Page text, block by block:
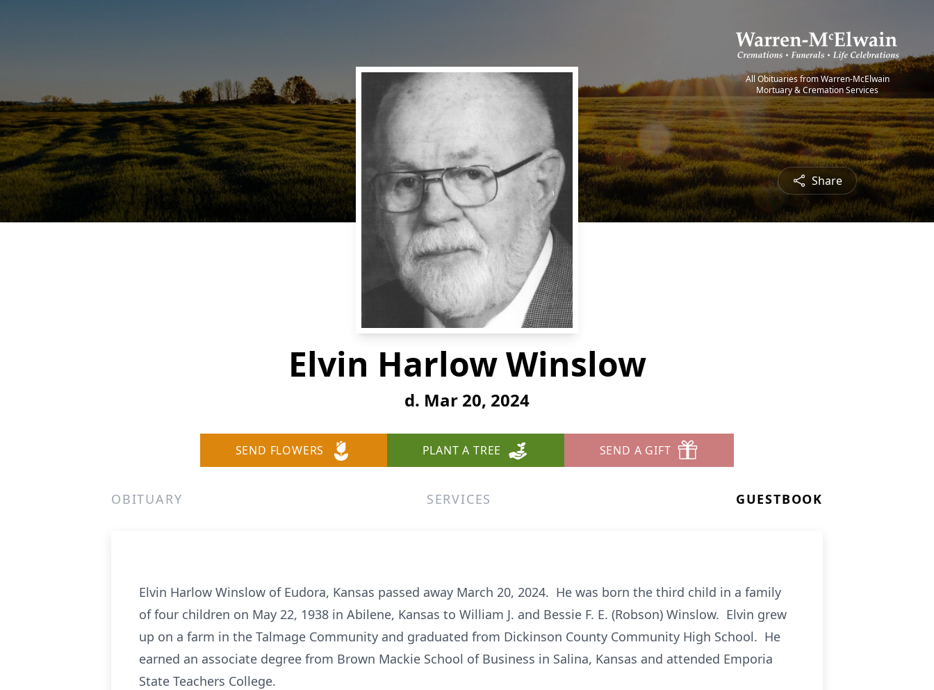
All Obituaries from Warren-McElwain
Mortuary & Cremation Services
Share
Elvin Harlow Winslow
d. Mar 20, 2024
SEND FLOWERS PLANT A TREE SEND A GIFT
OBITUARY SERVICES GUESTBOOK
Elvin Harlow Winslow of Eudora, Kansas passed away March 20, 2024. He was born the third child in a family
of four children on May 22, 1938 in Abilene, Kansas to William J. and Bessie F. E. (Robson) Winslow. Elvin grew
up on a farm in the Talmage Community and graduated from Dickinson County Community High School. He
earned an associate degree from Brown Mackie School of Business in Salina, Kansas and attended Emporia
State Teachers College.